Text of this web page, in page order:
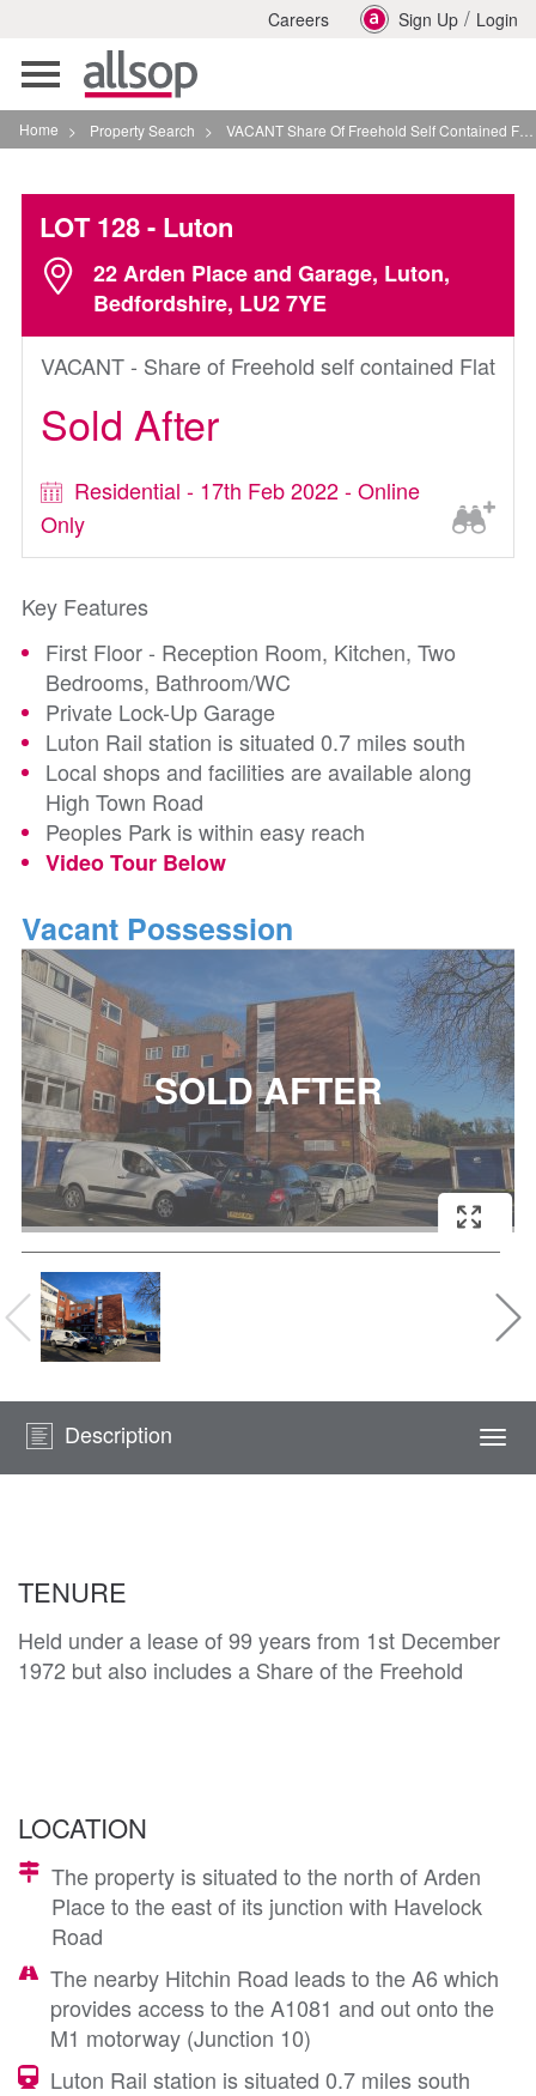
Careers Sign Up / Login
Toggle
navigation
Home > Property Search > VACANT Share Of Freehold Self Contained Flat In Luton
LOT 128- Luton
22 Arden Place and Garage, Luton,
Bedfordshire, LU2 7YE
VACANT - Share of Freehold self contained Flat
Sold After
Residential - 17th Feb 2022 - Online
Only
Key Features
First Floor - Reception Room, Kitchen, Two
Bedrooms, Bathroom/WC
Private Lock-Up Garage
Luton Rail station is situated 0.7 miles south
Local shops and facilities are available along
High Town Road
Peoples Park is within easy reach
Video Tour Below
Vacant Possession
Description
TENURE
Held under a lease of 99 years from 1st December
1972 but also includes a Share of the Freehold
LOCATION
The property is situated to the north of Arden
Place to the east of its junction with Havelock
Road
The nearby Hitchin Road leads to the A6 which
provides access to the A1081 and out onto the
M1 motorway (Junction 10)
Luton Rail station is situated 0.7 miles south